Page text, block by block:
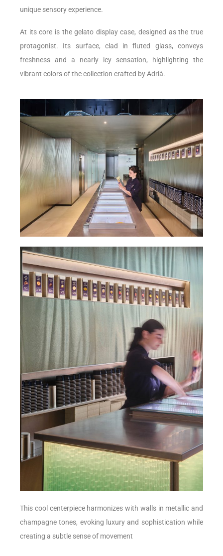
unique sensory experience.
At its core is the gelato display case, designed as the true
protagonist. Its surface, clad in fluted glass, conveys
freshness and a nearly icy sensation, highlighting the
vibrant colors of the collection crafted by Adrià.
This cool centerpiece harmonizes with walls in metallic and
champagne tones, evoking luxury and sophistication while
creating a subtle sense of movement